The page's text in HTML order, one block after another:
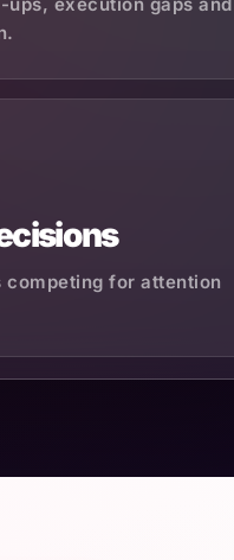
competing for attention